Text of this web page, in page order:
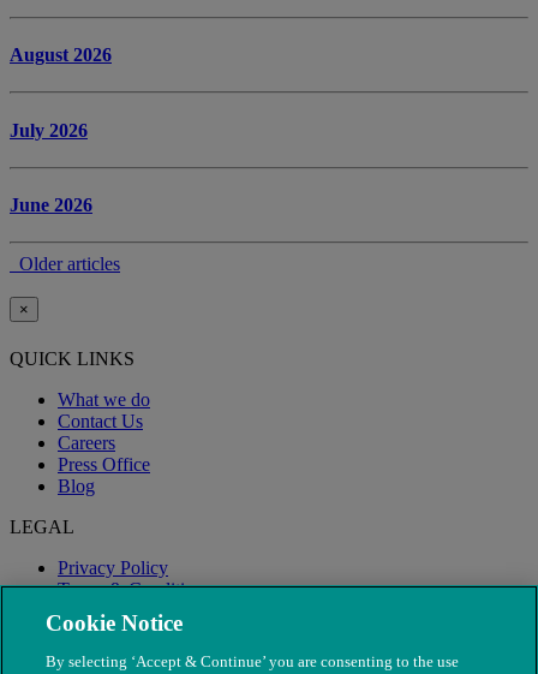
August 2026
July 2026
June 2026
Older articles
×
QUICK LINKS
What we do
Contact Us
Careers
Press Office
Blog
LEGAL
Privacy Policy
Terms & Conditions
Modern Slavery
Cookie Notice
By selecting ‘Accept & Continue’ you are consenting to the use